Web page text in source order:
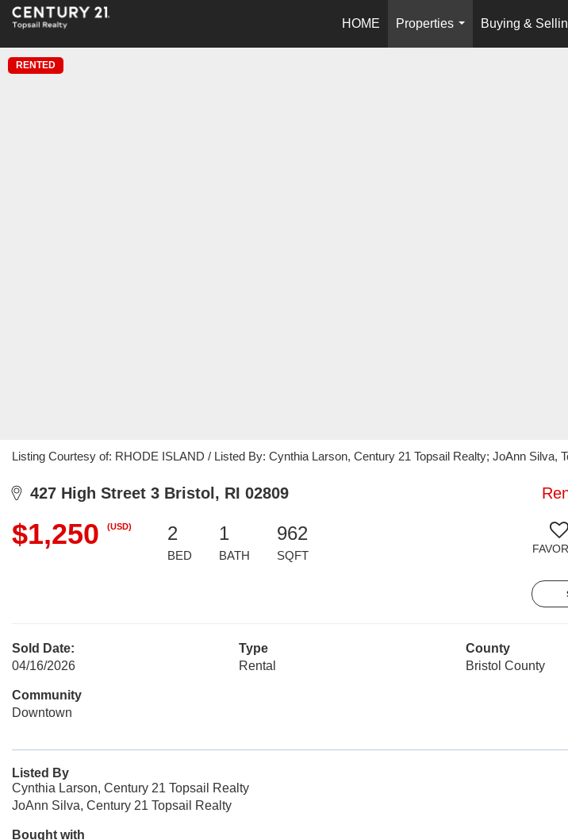
HOME
Properties
...
Buying &
RENTED
Listing Courtesy of: RHODE ISLAND / Listed By: Cynthia Larson, Century 21 Topsail Realty; JoAnn Silva,
427 High Street 3 Bristol, RI 02809
$1,250 (USD) 2
BED
1
BATH
962
SQFT
Sold Date:
04/16/2026
Type
Rental
County
Bristol County
Community
Downtown
Listed By
Cynthia Larson, Century 21 Topsail Realty
JoAnn Silva, Century 21 Topsail Realty
Bought with